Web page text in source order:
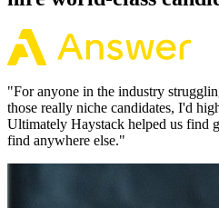
"For anyone in the industry
those really niche candidates, I'd
Ultimately Haystack helped us find
find anywhere else."